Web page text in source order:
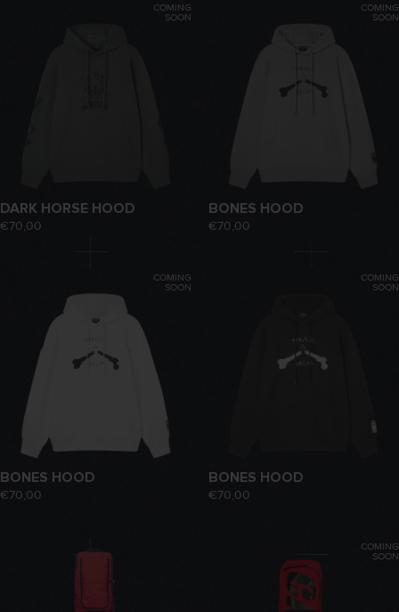
COMING
SOON
DARK HORSE HOOD
€70,00
COMING
SOON
BONES HOOD
€70,00
COMING
SOON
BONES HOOD
€70,00
COMING
SOON
BONES HOOD
€70,00
COMING
SOON